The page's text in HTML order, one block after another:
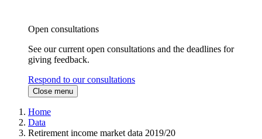
Open consultations
See our current open consultations and the deadlines for
giving feedback.
Respond to our consultations
Close menu
Home
Data
Retirement income market data 2019/20